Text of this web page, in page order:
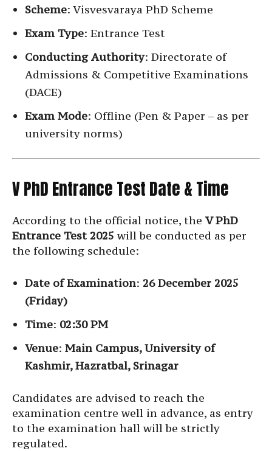
Scheme: Visvesvaraya PhD Scheme
Exam Type: Entrance Test
Conducting Authority: Directorate of
Admissions & Competitive Examinations
(DACE)
Exam Mode: Offline (Pen & Paper – as per
university norms)
V PhD Entrance Test Date & Time
According to the official notice, the V PhD
Entrance Test 2025 will be conducted as per
the following schedule:
Date of Examination: 26 December 2025
(Friday)
Time: 02:30 PM
Venue: Main Campus, University of
Kashmir, Hazratbal, Srinagar
Candidates are advised to reach the
examination centre well in advance, as entry
to the examination hall will be strictly
regulated.